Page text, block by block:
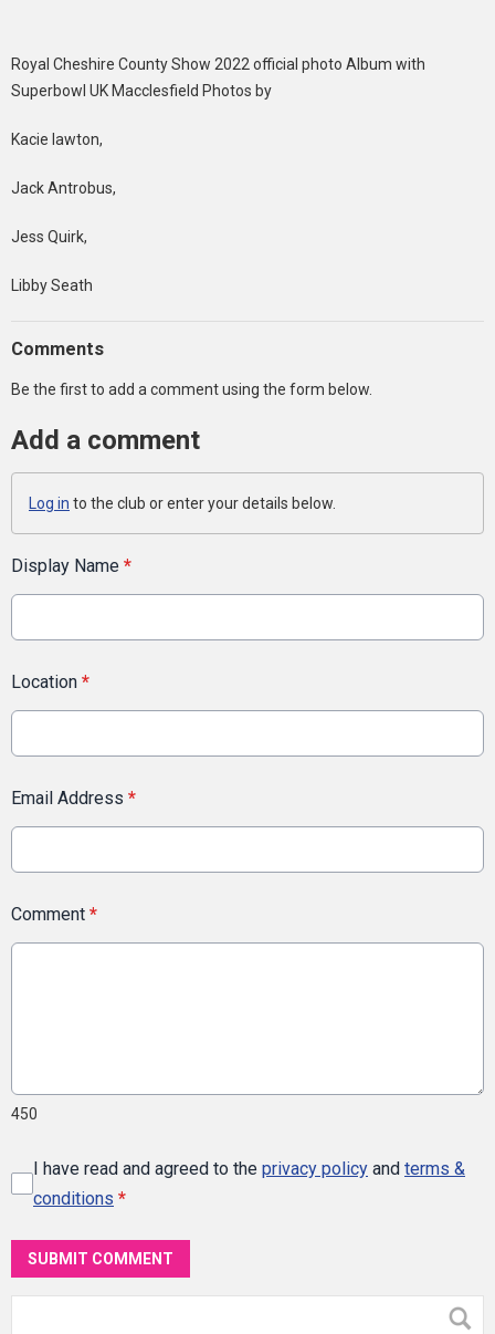
Royal Cheshire County Show 2022 official photo Album with
Superbowl UK Macclesfield Photos by
Kacie lawton,
Jack Antrobus,
Jess Quirk,
Libby Seath
Comments
Be the first to add a comment using the form below.
Add a comment
Log in to the club or enter your details below.
Display Name *
Location *
Email Address *
Comment *
450
I have read and agreed to the privacy policy and terms &
conditions *
SUBMIT COMMENT